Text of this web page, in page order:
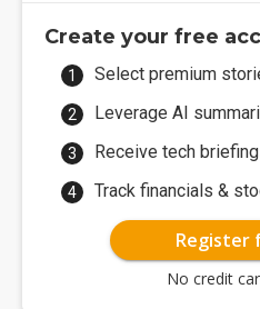
Create your free
Select premium
Leverage AI
Receive tech
Track financials &
Register
No credit